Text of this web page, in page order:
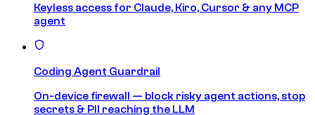
Keyless access for Claude, Kiro, Cursor & any MCP
agent
Coding Agent Guardrail
On-device firewall — block risky agent actions, stop
secrets & PII reaching the LLM